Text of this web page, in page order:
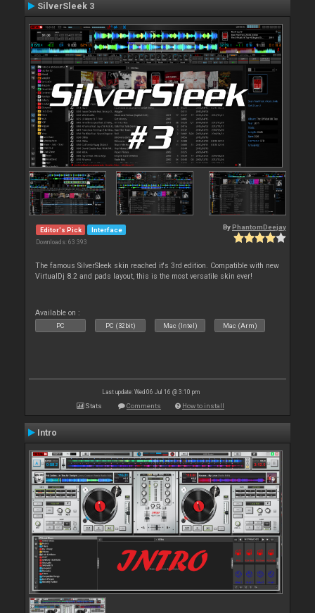
SilverSleek 3
Editor's Pick Interface
Downloads: 63 393
By PhantomDeejay
The famous SilverSleek skin reached it's 3rd edition. Compatible with new
VirtualDj 8.2 and pads layout, this is the most versatile skin ever!
Available on :
PC PC (32bit) Mac (Intel) Mac (Arm)
Last update: Wed 06 Jul 16 @ 3:10 pm
Stats Comments How to install
Intro